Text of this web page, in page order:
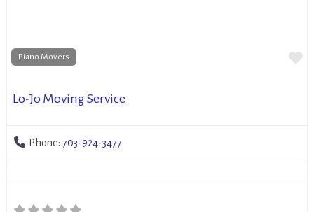
Piano Movers
Lo-Jo Moving Service
Phone: 703-924-3477